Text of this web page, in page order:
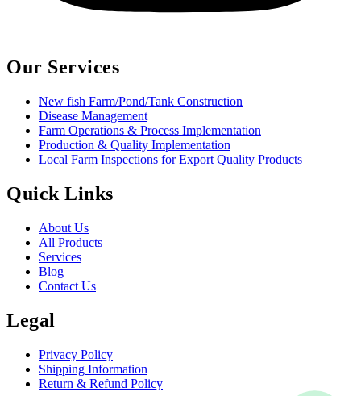
Our Services
New fish Farm/Pond/Tank Construction
Disease Management
Farm Operations & Process Implementation
Production & Quality Implementation
Local Farm Inspections for Export Quality Products
Quick Links
About Us
All Products
Services
Blog
Contact Us
Legal
Privacy Policy
Shipping Information
Return & Refund Policy